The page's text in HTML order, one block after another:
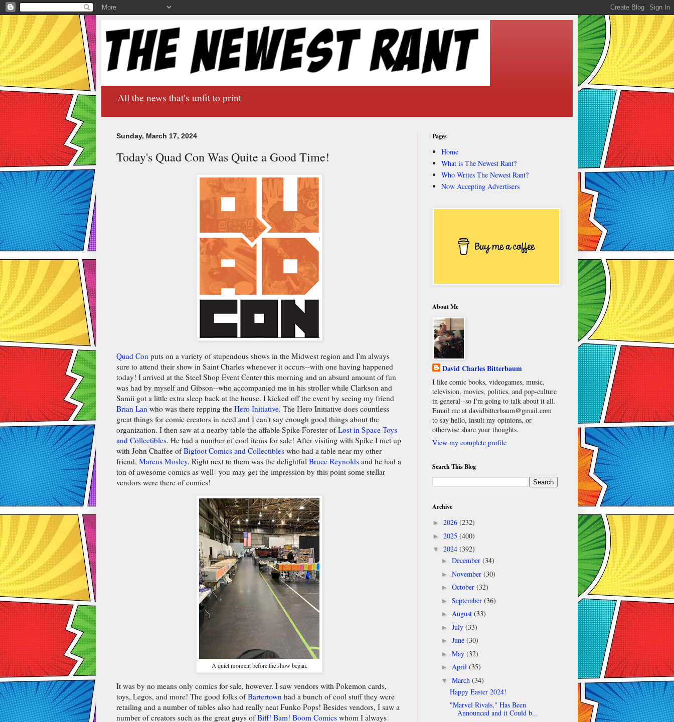
All the news that's unfit to print
Sunday, March 17, 2024
Today's Quad Con Was Quite a Good Time!
Quad Con puts on a variety of stupendous shows in the Midwest region and I'm always
sure to attend their show in Saint Charles whenever it occurs--with one having happened
today! I arrived at the Steel Shop Event Center this morning and an absurd amount of fun
was had by myself and Gibson--who accompanied me in his stroller while Clarkson and
Samii got a little extra sleep back at the house. I kicked off the event by seeing my friend
Brian Lan who was there repping the Hero Initiative. The Hero Initiative does countless
great things for comic creators in need and I can't say enough good things about the
organization. I then saw at a nearby table the affable Spike Forester ofLost in Space Toys
and Collectibles. He had a number of cool items for sale! After visiting with Spike I met up
with John Chaffee ofBigfoot Comics and Collectibles who had a table near my other
friend, Marcus Mosley. Right next to them was the delightful Bruce Reynolds and he had a
ton of awesome comics as well--you may get the impression by this point some stellar
vendors were there of comics!
A quiet moment before the show began.
It was by no means only comics for sale, however. I saw vendors with Pokemon cards,
toys, Legos, and more! The good folks ofBartertown had a bunch of cool stuff they were
retailing and a number of tables also had really neat Funko Pops! Besides vendors, I saw a
number of creators such as the great guys ofBiff! Bam! Boom Comics whom I always
Pages
Home
What is The Newest Rant?
Who Writes The Newest Rant?
Now Accepting Advertisers
About Me
David Charles Bitterbaum
I like comic books, videogames, music,
television, movies, politics, and pop-culture
in general--so I'm going to talk about it all.
Email me at davidbitterbaum@gmail.com
to say hello, insult my opinions, or
otherwise share your thoughts.
View my complete profile
Search This Blog
Archive
► 2026 (232)
► 2025 (400)
▼ 2024 (392)
► December (34)
► November (30)
► October (32)
► September (36)
► August (33)
► July (33)
► June (30)
► May (32)
► April (35)
▼ March (34)
Happy Easter 2024!
"Marvel Rivals," Has Been
Announced and it Could b...